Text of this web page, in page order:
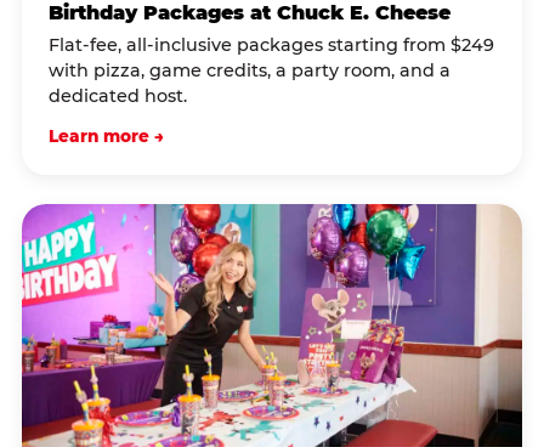
Birthday Packages at Chuck E. Cheese
Flat-fee, all-inclusive packages starting from $249
with pizza, game credits, a party room, and a
dedicated host.
Learn more →